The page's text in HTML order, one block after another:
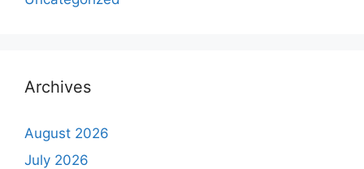
Archives
August 2026
July 2026